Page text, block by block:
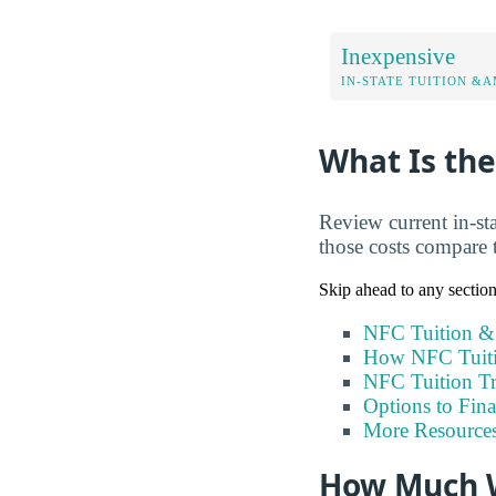
Inexpensive
IN-STATE TUITION
What Is
Review current in-
those costs
Skip ahead to any
NFC Tuition &
How NFC
NFC Tuition
Options to
More
How Much